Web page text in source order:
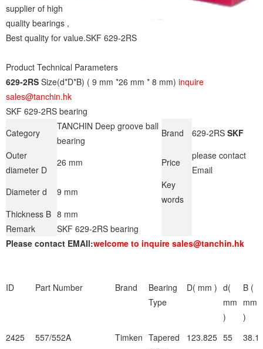
supplier of high
quality bearings ,
Best quality for value.SKF 629-2RS
Product Technical Parameters
629-2RS Size(d*D*B) ( 9 mm *26 mm * 8 mm) inquire
sales@tanchin.hk
SKF 629-2RS bearing
Category
TANCHIN Deep groove ball
bearing
Brand 629-2RS SKF
Outer
diameter D
26 mm Price
please contact
Email
Diameter d
9 mm
Key
words
Thickness B 8 mm
Remark
SKF 629-2RS bearing
Please contact EMAIl:welcome to inquire sales@tanchin.hk
ID Part Number Brand
Bearing
Type
D( mm ) d(
mm
)
B (
mm
)
2425
557/552A Timken Tapered
123.825 55 38.1